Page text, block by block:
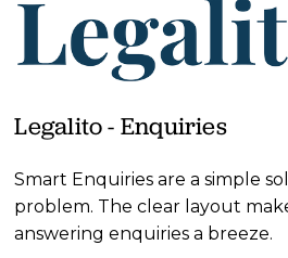
Legalito - Enquiries
Smart Enquiries are a simple
problem. The clear layout
answering enquiries a breeze.